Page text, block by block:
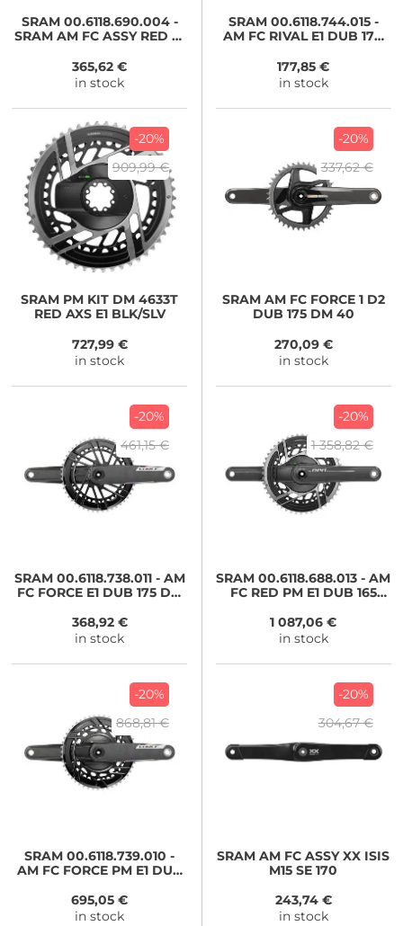
SRAM00.6118.690.004 -
SRAM AM FC ASSY RED E1
365,62 €
in stock
SRAM00.6118.744.015 -
AM FC RIVAL E1 DUB 170
177,85 €
in stock
-20%
909,99 €
SRAM PM KIT DM 4633T
RED AXS E1 BLK/SLV
727,99 €
in stock
-20%
337,62 €
SRAMAM FC FORCE 1 D2
DUB 175 DM 40
270,09 €
in stock
-20%
461,15 €
SRAM00.6118.738.011 - AM
FC FORCE E1 DUB 175 DM
368,92 €
in stock
-20%
1 358,82 €
SRAM 00.6118.688.013 - AM
FC RED PM E1 DUB 165
1 087,06 €
in stock
-20%
868,81 €
SRAM 00.6118.739.010 -
AM FC FORCE PM E1 DUB
695,05 €
in stock
-20%
304,67 €
SRAM AM FC ASSY XX ISIS
M15 SE 170
243,74 €
in stock